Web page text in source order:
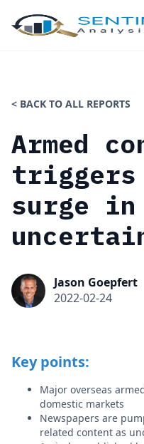
< BACK TO ALL REPORTS
Armed
surge in
Jason Goepfert
2022-02-24
Key points:
Major overseas
domestic markets
Newspapers are
related content as